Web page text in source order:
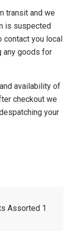
transit and we
is suspected
contact you local
any goods for
availability of
checkout we
your
Assorted 1